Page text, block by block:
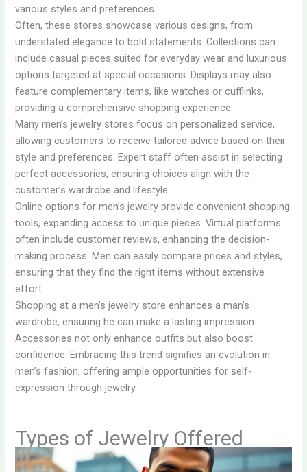
various styles and preferences.
Often, these stores showcase various designs, from
understated elegance to bold statements. Collections can
include casual pieces suited for everyday wear and luxurious
options targeted at special occasions. Displays may also
feature complementary items, like watches or cufflinks,
providing a comprehensive shopping experience.
Many men’s jewelry stores focus on personalized service,
allowing customers to receive tailored advice based on their
style and preferences. Expert staff often assist in selecting
perfect accessories, ensuring choices align with the
customer’s wardrobe and lifestyle.
Online options for men’s jewelry provide convenient shopping
tools, expanding access to unique pieces. Virtual platforms
often include customer reviews, enhancing the decision-
making process. Men can easily compare prices and styles,
ensuring that they find the right items without extensive
effort.
Shopping at a men’s jewelry store enhances a man’s
wardrobe, ensuring he can make a lasting impression.
Accessories not only enhance outfits but also boost
confidence. Embracing this trend signifies an evolution in
men’s fashion, offering ample opportunities for self-
expression through jewelry.
Types of Jewelry Offered